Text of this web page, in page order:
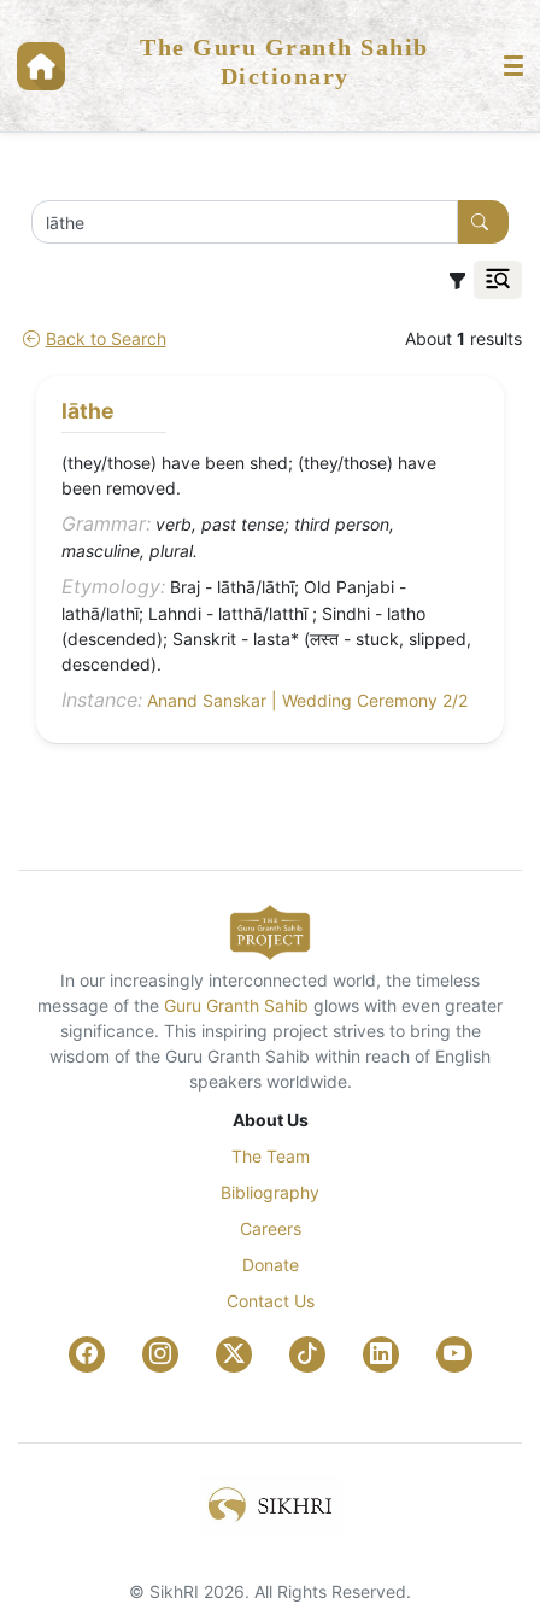
The Guru Granth Sahib
Dictionary
Back to Search About 1 results
lāthe
(they/those) have been shed; (they/those) have
been removed.
Grammar: verb, past tense; third person,
masculine, plural.
Etymology: Braj - lāthā/lāthī; Old Panjabi -
lathā/lathī; Lahndi - latthā/latthī ; Sindhi - latho
(descended); Sanskrit - lasta* (लस्त - stuck, slipped,
descended).
Instance: Anand Sanskar | Wedding Ceremony 2/2
In our increasingly interconnected world, the timeless
message of the Guru Granth Sahib glows with even greater
significance. This inspiring project strives to bring the
wisdom of the Guru Granth Sahib within reach of English
speakers worldwide.
About Us
The Team
Bibliography
Careers
Donate
Contact Us
© SikhRI 2026. All Rights Reserved.